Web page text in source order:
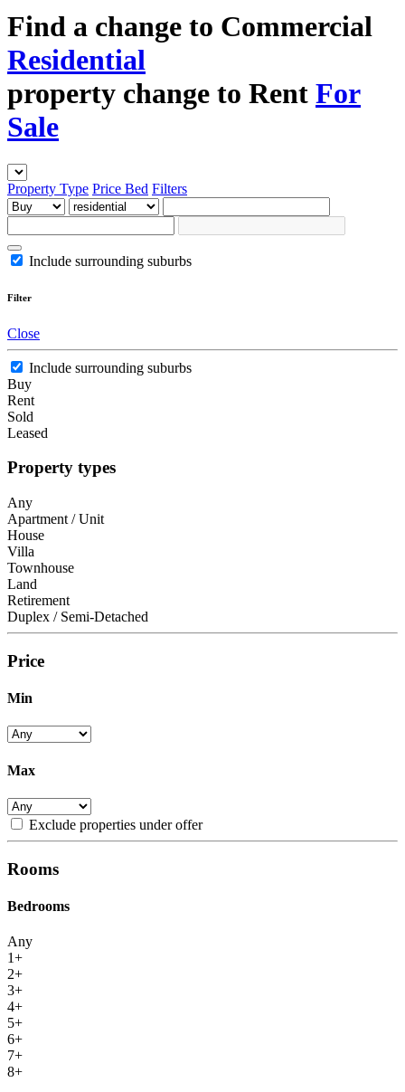
Find a change to Commercial
Residential
property change to Rent For
Sale
Property Type Price Bed Filters
Include surrounding suburbs
Filter
Close
Include surrounding suburbs
Buy
Rent
Sold
Leased
Property types
Any
Apartment / Unit
House
Villa
Townhouse
Land
Retirement
Duplex / Semi-Detached
Price
Min
Max
Exclude properties under offer
Rooms
Bedrooms
Any
1+
2+
3+
4+
5+
6+
7+
8+